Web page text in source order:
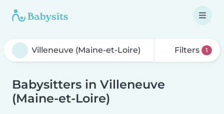
Filters 1
Babysitters in Villeneuve
(Maine-et-Loire)